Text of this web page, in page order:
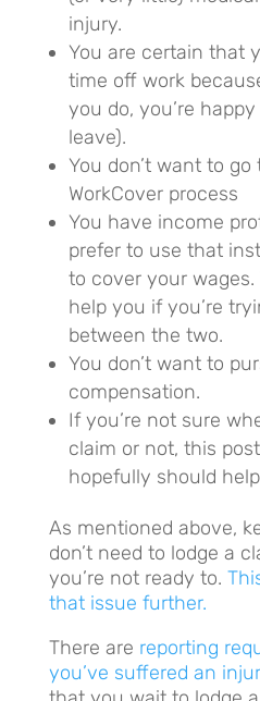
injury.
You are certain that
time off work
you do, you’re
leave).
You don’t want to
WorkCover process
You have income
prefer to use that
to cover your
help you if you’re
between the two.
You don’t want to
compensation.
If you’re not sure
claim or not, this
hopefully should
As mentioned above,
don’t need to lodge a
you’re not ready to.
that issue further.
There are reporting
you’ve suffered an